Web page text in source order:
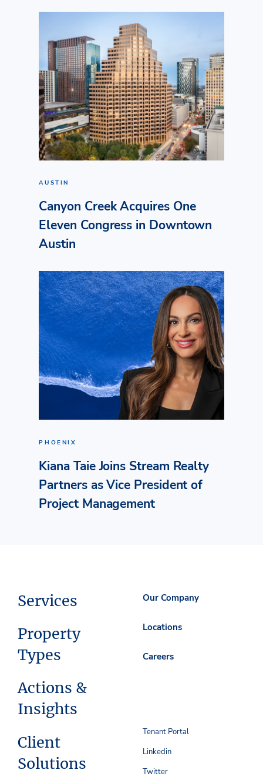
AUSTIN
Canyon Creek Acquires One
Eleven Congress in Downtown
Austin
PHOENIX
Kiana Taie Joins Stream Realty
Partners as Vice President of
Project Management
Services
Property
Types
Actions &
Insights
Client
Solutions
Our Company
Locations
Careers
Tenant Portal
Linkedin
Twitter